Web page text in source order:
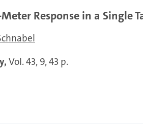
Response in a Single
Vol. 43, 9, 43 p.